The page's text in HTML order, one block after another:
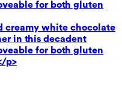
for both gluten
creamy white chocolate
in this decadent
for both gluten
p>